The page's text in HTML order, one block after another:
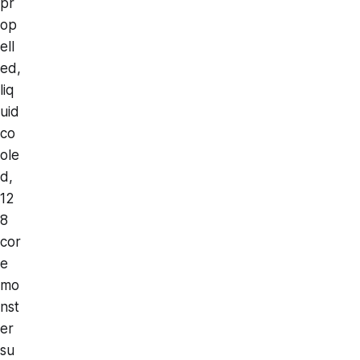
op
ell
ed,
liq
uid
co
ole
d,
12
8
cor
e
mo
nst
er
su